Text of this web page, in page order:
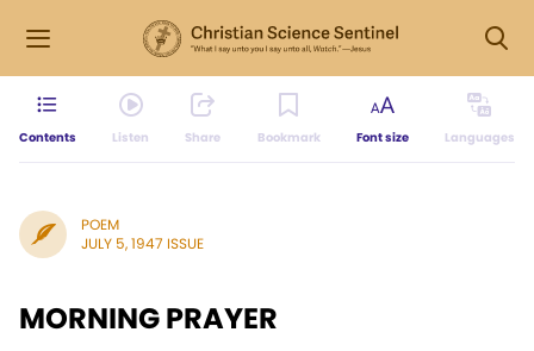
Contents Listen Share Bookmark Font size Languages
POEM
JULY 5, 1947 ISSUE
MORNING PRAYER